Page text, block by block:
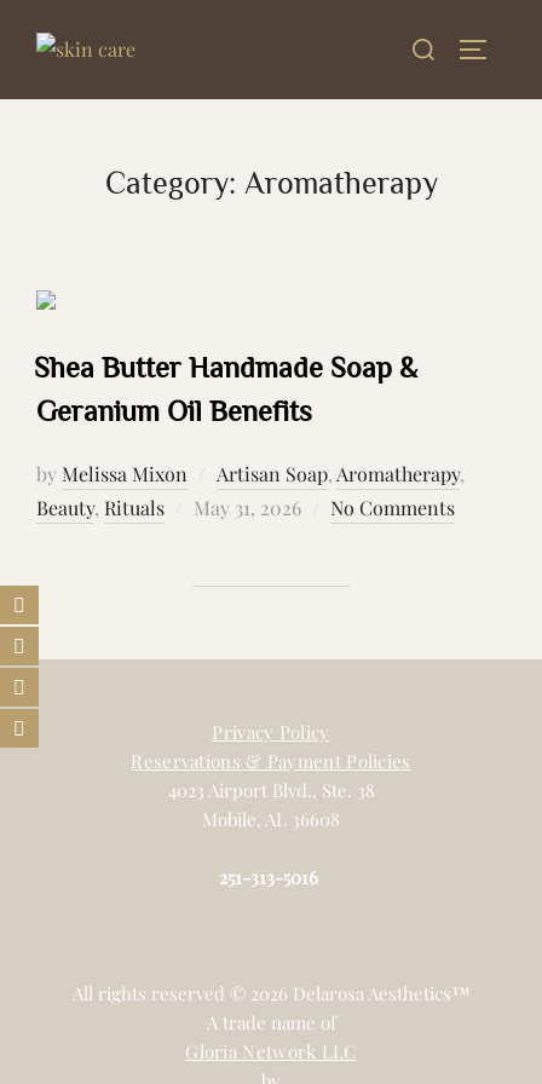
Search
Category: Aromatherapy
Shea Butter Handmade Soap &
Geranium Oil Benefits
by Melissa Mixon Artisan Soap, Aromatherapy,
Beauty, Rituals
Posted
May 31, 2026 No Comments
Privacy Policy
Reservations & Payment Policies
4023 Airport Blvd., Ste. 38
Mobile, AL 36608
251-313-5016
All rights reserved © 2026 Delarosa Aesthetics™
A trade name of
Gloria Network LLC